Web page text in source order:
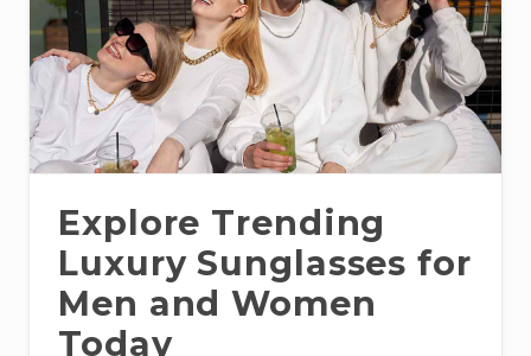
Explore Trending
Luxury Sunglasses for
Men and Women
Today